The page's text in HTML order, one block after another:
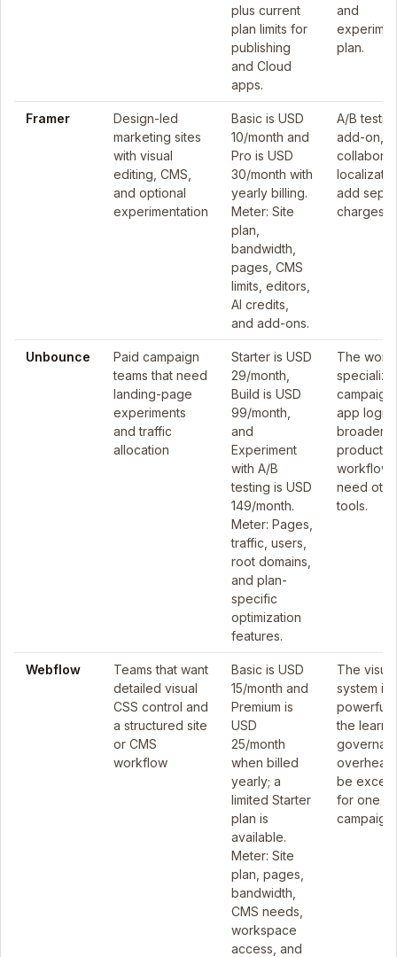
plus current
plan limits for
publishing
and Cloud
apps.
and
plan.
Framer
Design-led
marketing sites
with visual
editing, CMS,
and optional
experimentation
Basic is USD
10/month and
Pro is USD
30/month with
yearly billing.
Meter: Site
plan,
bandwidth,
pages, CMS
limits, editors,
AI credits,
and add-ons.
A/B
add-on,
add
charges.
Unbounce
Paid campaign
teams that need
landing-page
experiments
and traffic
allocation
Starter is USD
29/month,
Build is USD
99/month,
and
Experiment
with A/B
testing is USD
149/month.
Meter: Pages,
traffic, users,
root domains,
and plan-
specific
optimization
features.
The
app logic
broader
product
need
tools.
Webflow
Teams that want
detailed visual
CSS control and
a structured site
or CMS
workflow
Basic is USD
15/month and
Premium is
USD
25/month
when billed
yearly; a
limited Starter
plan is
available.
Meter: Site
plan, pages,
bandwidth,
CMS needs,
workspace
access, and
The visual
system is
powerful,
the
overhead
be
for one
campaign.